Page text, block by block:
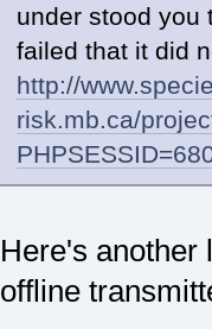
under stood you
failed that it did
http://
risk.mb.ca/
Here's another
offline